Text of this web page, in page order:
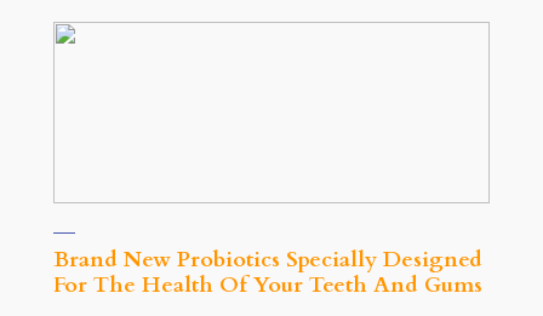
Brand New Probiotics Specially Designed
For The Health Of Your Teeth And Gums